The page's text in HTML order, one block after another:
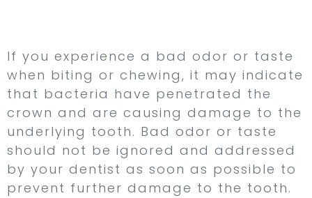
If you experience a bad odor or taste
when biting or chewing, it may indicate
that bacteria have penetrated the
crown and are causing damage to the
underlying tooth. Bad odor or taste
should not be ignored and addressed
by your dentist as soon as possible to
prevent further damage to the tooth.